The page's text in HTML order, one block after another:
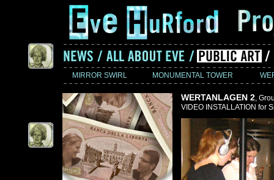
MIRROR SWIRL MONUMENTAL TOWER
WERTANLAGEN 2,
VIDEO INSTALLATION for